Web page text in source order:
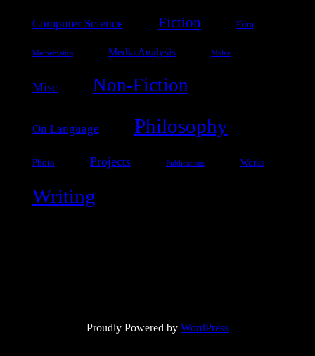
Computer Science Fiction Film
Mathematics Media Analysis Melee
Misc Non-Fiction
On Language Philosophy
Photo Projects Publications Works
Writing
Proudly Powered by WordPress